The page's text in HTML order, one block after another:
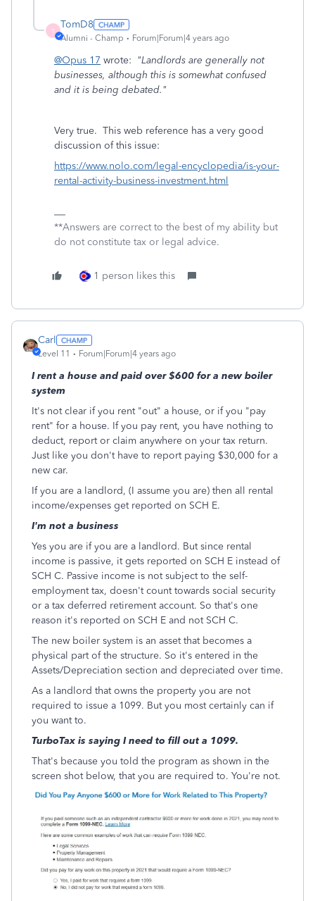
T
TomD8
Alumni - Champ Forum|Forum|4 years ago
@Opus 17 wrote: "Landlords are generally not
businesses, although this is somewhat confused
and it is being debated."
Very true. This web reference has a very good
discussion of this issue:
https://www.nolo.com/legal-encyclopedia/is-your-
rental-activity-business-investment.html
**Answers are correct to the best of my ability but
do not constitute tax or legal advice.
1 person likes this
Carl
Level 11 Forum|Forum|4 years ago
I rent a house and paid over $600 for a new boiler
system
It's not clear if you rent "out" a house, or if you "pay
rent" for a house. If you pay rent, you have nothing to
deduct, report or claim anywhere on your tax return.
Just like you don't have to report paying $30,000 for a
new car.
If you are a landlord, (I assume you are) then all rental
income/expenses get reported on SCH E.
I'm not a business
Yes you are if you are a landlord. But since rental
income is passive, it gets reported on SCH E instead of
SCH C. Passive income is not subject to the self-
employment tax, doesn't count towards social security
or a tax deferred retirement account. So that's one
reason it's reported on SCH E and not SCH C.
The new boiler system is an asset that becomes a
physical part of the structure. So it's entered in the
Assets/Depreciation section and depreciated over time.
As a landlord that owns the property you are not
required to issue a 1099. But you most certainly can if
you want to.
TurboTax is saying I need to fill out a 1099.
That's because you told the program as shown in the
screen shot below, that you are required to. You're not.